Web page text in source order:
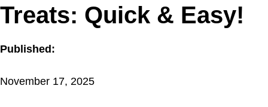
Treats: Quick & Easy!
Published:
November 17, 2025